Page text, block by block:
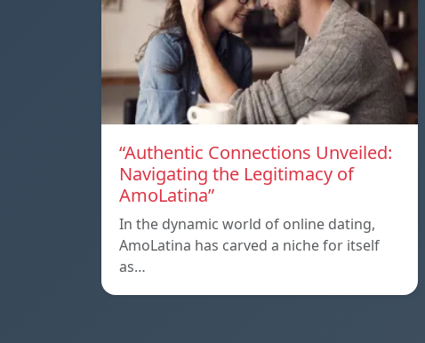
“Authentic Connections Unveiled:
Navigating the Legitimacy of
AmoLatina”
In the dynamic world of online dating,
AmoLatina has carved a niche for itself
as…